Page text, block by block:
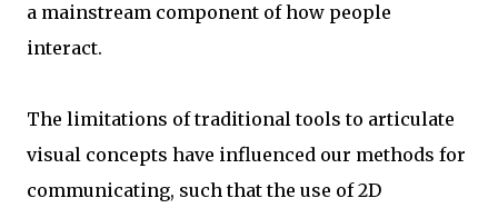
a mainstream component of how people
interact.
The limitations of traditional tools to articulate
visual concepts have influenced our methods for
communicating, such that the use of 2D